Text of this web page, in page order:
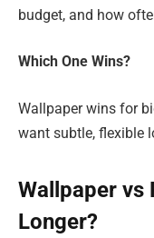
budget, and how
Which One Wins?
Wallpaper wins for
want subtle, flexible
Wallpaper vs
Longer?